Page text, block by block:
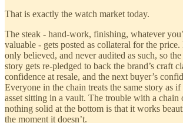
That is exactly the watch market today.
The steak - hand-work, finishing, whatever
valuable - gets posted as collateral for the
only believed, and never audited as such, so
story gets re-pledged to back the brand’s craft
confidence at resale, and the next buyer’s
Everyone in the chain treats the same story as if
asset sitting in a vault. The trouble with a chain
nothing solid at the bottom is that it works
the moment it doesn’t.